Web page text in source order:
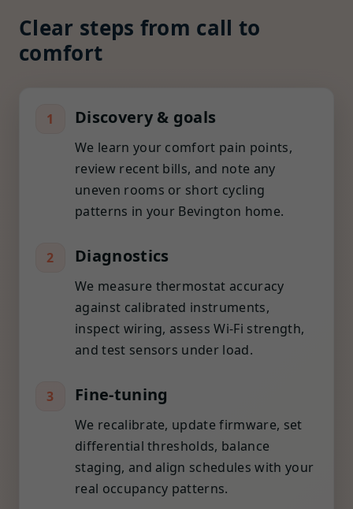
Clear steps from call to
comfort
1 Discovery & goals
We learn your comfort pain points,
review recent bills, and note any
uneven rooms or short cycling
patterns in your Bevington home.
2 Diagnostics
We measure thermostat accuracy
against calibrated instruments,
inspect wiring, assess Wi-Fi strength,
and test sensors under load.
3 Fine-tuning
We recalibrate, update firmware, set
differential thresholds, balance
staging, and align schedules with your
real occupancy patterns.